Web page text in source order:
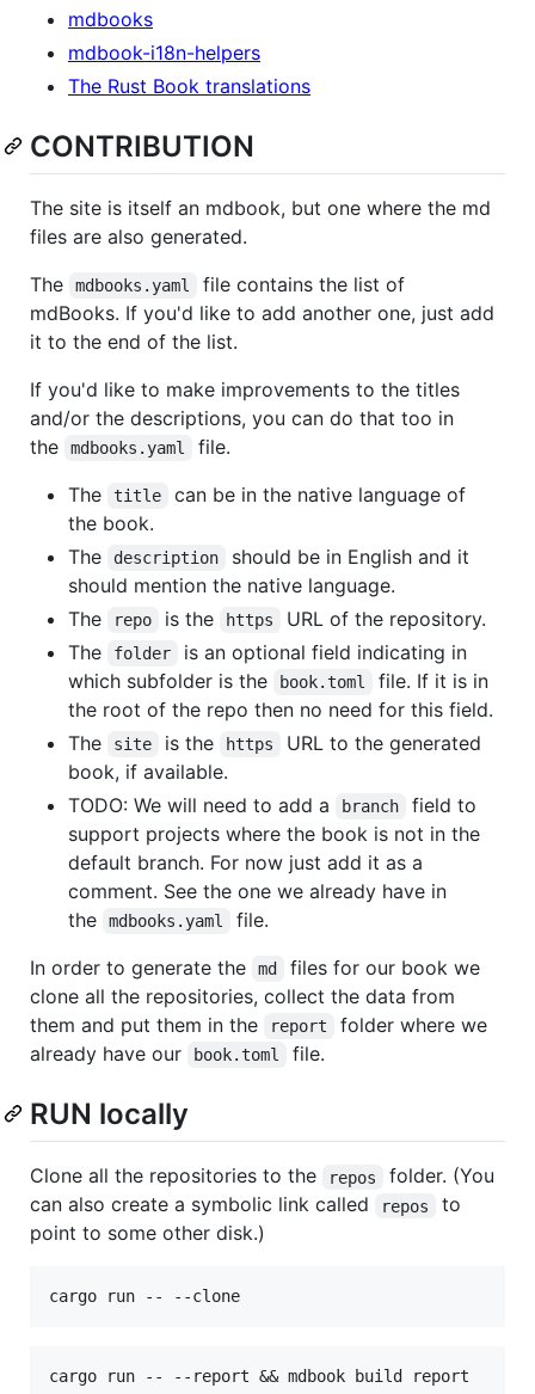
mdbooks
mdbook-i18n-helpers
The Rust Book translations
CONTRIBUTION
The site is itself an mdbook, but one where the md
files are also generated.
The
mdbooks.yaml
file contains the list of
mdBooks. If you'd like to add another one, just add
it to the end of the list.
If you'd like to make improvements to the titles
and/or the descriptions, you can do that too in
the
mdbooks.yaml
file.
The
title
can be in the native language of
the book.
The
description
should be in English and it
should mention the native language.
The
repo is the https
URL of the repository.
The
folder
is an optional field indicating in
which subfolder is the
book.toml
file. If it is in
the root of the repo then no need for this field.
The
site is the https
URL to the generated
book, if available.
TODO: We will need to add a
branch
field to
support projects where the book is not in the
default branch. For now just add it as a
comment. See the one we already have in
the
mdbooks.yaml
file.
In order to generate the
md
files for our book we
clone all the repositories, collect the data from
them and put them in the
report
folder where we
already have our
book.toml file.
RUN locally
Clone all the repositories to the repos
folder. (You
can also create a symbolic link called
repos
to
point to some other disk.)